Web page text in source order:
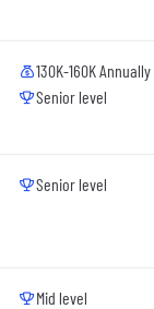
130K-160K Annually
Senior level
Senior level
Mid level